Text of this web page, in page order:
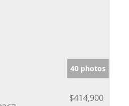
40 photos
$414,900